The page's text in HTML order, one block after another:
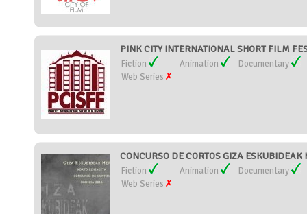
PINK CITY INTERNATIONAL SHORT FILM
Fiction Animation
Documentary
Web Series
CONCURSO DE CORTOS GIZA ESKUBIDEAK
Fiction Animation
Documentary
Web Series